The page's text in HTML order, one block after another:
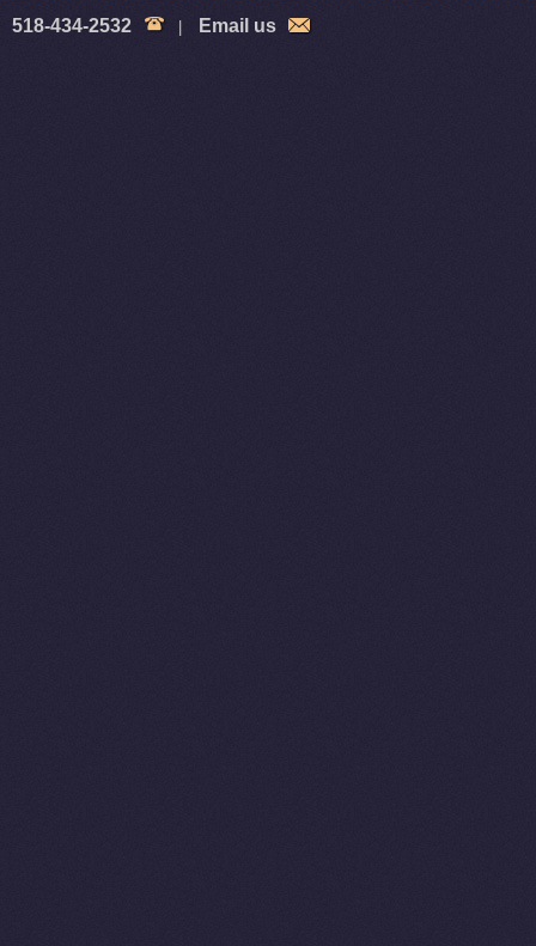
518-434-2532 Email us